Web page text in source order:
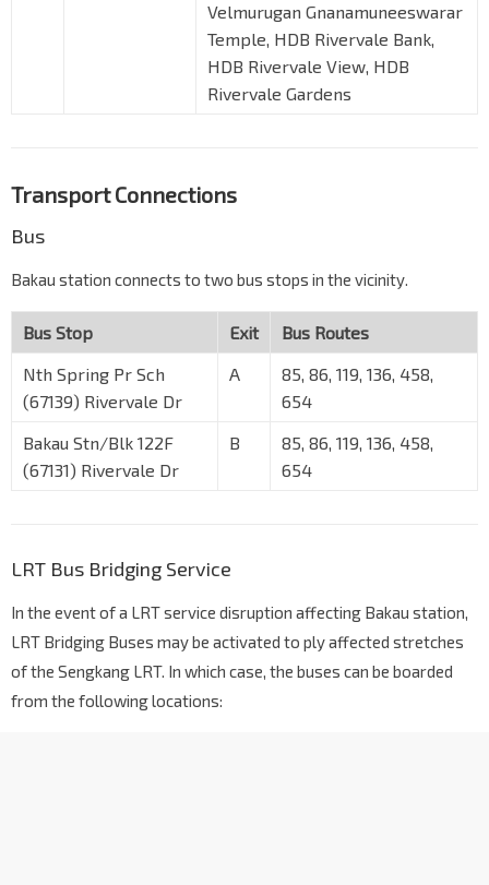
Velmurugan Gnanamuneeswarar
Temple, HDB Rivervale Bank,
HDB Rivervale View, HDB
Rivervale Gardens
Transport Connections
Bus
Bakau station connects to two bus stops in the vicinity.
Bus Stop Exit
Bus Routes
Nth Spring Pr Sch
(67139) Rivervale Dr
A
85, 86, 119, 136, 458,
654
Bakau Stn/Blk 122F
(67131) Rivervale Dr
B
85, 86, 119, 136, 458,
654
LRT Bus Bridging Service
In the event of a LRT service disruption affecting Bakau station,
LRT Bridging Buses may be activated to ply affected stretches
of the Sengkang LRT. In which case, the buses can be boarded
from the following locations: